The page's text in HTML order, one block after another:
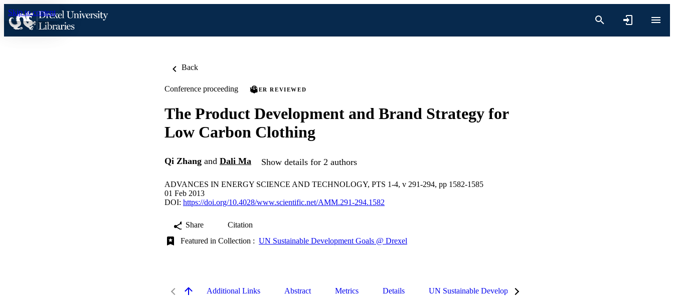
Skip to content
Back
Conference proceeding PEER REVIEWED
The Product Development and Brand Strategy for
Low Carbon Clothing
Qi Zhang and Dali Ma Show details for 2 authors
ADVANCES IN ENERGY SCIENCE AND TECHNOLOGY, PTS 1-4, v 291-294, pp 1582-1585
01 Feb 2013
DOI: https://doi.org/10.4028/www.scientific.net/AMM.291-294.1582
Share
Citation
Featured in Collection : UN Sustainable Development Goals @ Drexel
Additional Links Abstract Metrics Details UN Sustainable Development Goals (SDGs)